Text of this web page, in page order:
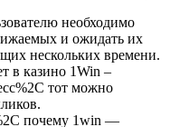
необходимо
и ожидать их
нескольких времени.
в казино 1Win –
тот можно
почему 1win —